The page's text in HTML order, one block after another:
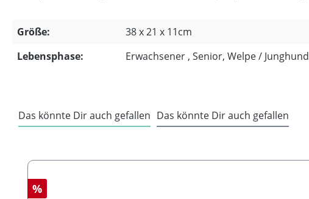
Größe:
38 x 21 x 11cm
Lebensphase:
Erwachsener , Senior, Welpe / Junghund
Das könnte Dir auch gefallen Das könnte Dir auch gefallen
Discount
%